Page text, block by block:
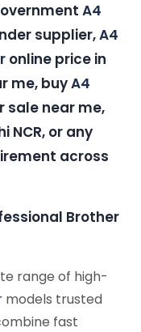
A4
supplier,A4
online price in
me, buyA4
sale near me,
NCR, or any
across
Brother
range of high-
models trusted
fast